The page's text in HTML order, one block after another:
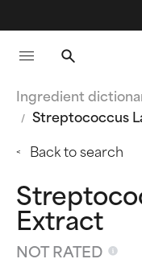
Ingredient
Streptococcus
Back to search
Extract
NOT RATED